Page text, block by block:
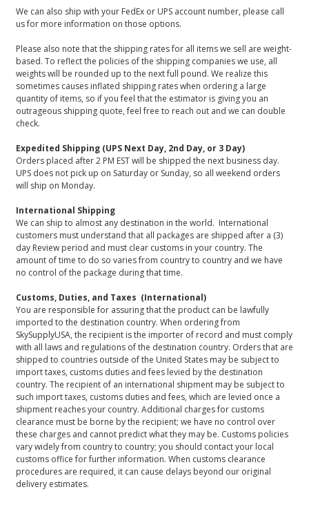
We can also ship with your FedEx or UPS account number, please call
us for more information on those options.
Please also note that the shipping rates for all items we sell are weight-
based. To reflect the policies of the shipping companies we use, all
weights will be rounded up to the next full pound. We realize this
sometimes causes inflated shipping rates when ordering a large
quantity of items, so if you feel that the estimator is giving you an
outrageous shipping quote, feel free to reach out and we can double
check.
Expedited Shipping (UPS Next Day, 2nd Day, or 3 Day)
Orders placed after 2 PM EST will be shipped the next business day.
UPS does not pick up on Saturday or Sunday, so all weekend orders
will ship on Monday.
International Shipping
We can ship to almost any destination in the world. International
customers must understand that all packages are shipped after a (3)
day Review period and must clear customs in your country. The
amount of time to do so varies from country to country and we have
no control of the package during that time.
Customs, Duties, and Taxes (International)
You are responsible for assuring that the product can be lawfully
imported to the destination country. When ordering from
SkySupplyUSA, the recipient is the importer of record and must comply
with all laws and regulations of the destination country. Orders that are
shipped to countries outside of the United States may be subject to
import taxes, customs duties and fees levied by the destination
country. The recipient of an international shipment may be subject to
such import taxes, customs duties and fees, which are levied once a
shipment reaches your country. Additional charges for customs
clearance must be borne by the recipient; we have no control over
these charges and cannot predict what they may be. Customs policies
vary widely from country to country; you should contact your local
customs office for further information. When customs clearance
procedures are required, it can cause delays beyond our original
delivery estimates.